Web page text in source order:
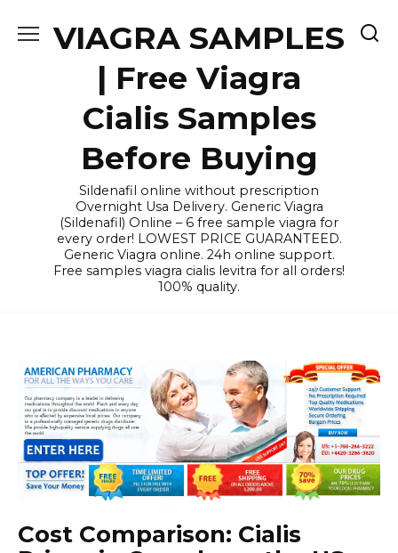
VIAGRA SAMPLES
| Free Viagra
Cialis Samples
Before Buying
Sildenafil online without prescription
Overnight Usa Delivery. Generic Viagra
(Sildenafil) Online – 6 free sample viagra for
every order! LOWEST PRICE GUARANTEED.
Generic Viagra online. 24h online support.
Free samples viagra cialis levitra for all orders!
100% quality.
Cost Comparison: Cialis